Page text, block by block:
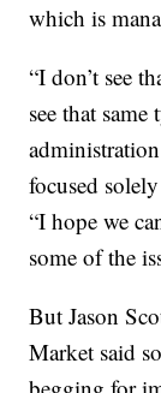
which is
“I don’t see
see that
focused
“I hope we
some of the
But Jason
Market said